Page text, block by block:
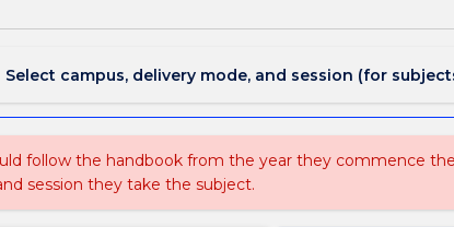
Select campus, delivery mode, and session (for
follow the handbook from the year they commence
session they take the subject.